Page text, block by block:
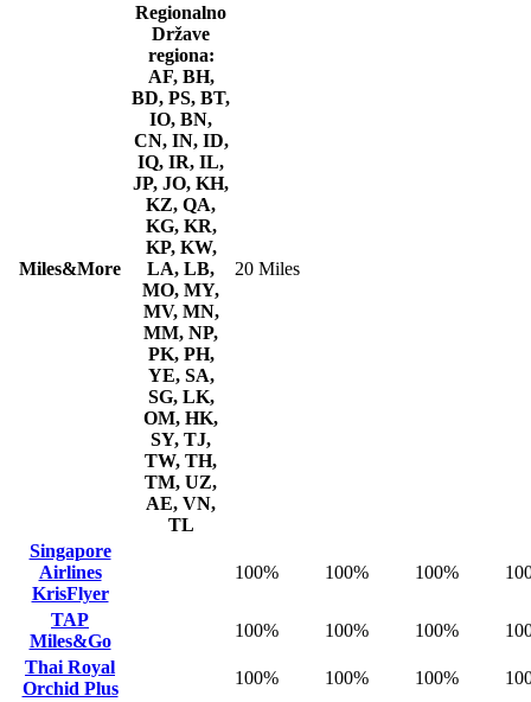
Miles&More
Regionalno
Države
regiona:
AF, BH,
BD, PS, BT,
IO, BN,
CN, IN, ID,
IQ, IR, IL,
JP, JO, KH,
KZ, QA,
KG, KR,
KP, KW,
LA, LB,
MO, MY,
MV, MN,
MM, NP,
PK, PH,
YE, SA,
SG, LK,
OM, HK,
SY, TJ,
TW, TH,
TM, UZ,
AE, VN,
TL
20 Miles
Singapore
Airlines
KrisFlyer
100% 100% 100%
TAP
Miles&Go
100% 100% 100%
Thai Royal
Orchid Plus
100% 100% 100%